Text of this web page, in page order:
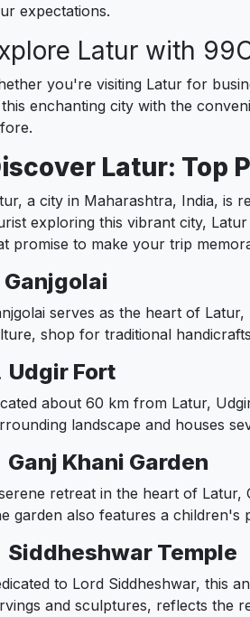
expectations.
Latur with
you're visiting Latur for
enchanting city with the
Latur: Top
a city in Maharashtra, India, is
exploring this vibrant city,
promise to make your trip
Ganjgolai
serves as the heart of
shop for traditional
Udgir Fort
about 60 km from Latur,
landscape and houses
Ganj Khani Garden
retreat in the heart of Latur,
garden also features a children's
Siddheshwar Temple
to Lord Siddheshwar, this
and sculptures, reflects the